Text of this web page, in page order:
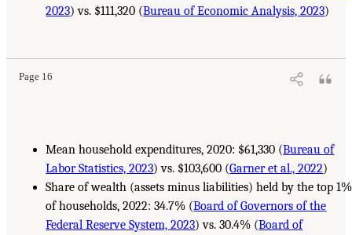
2023) vs. $111,320 (Bureau of Economic Analysis, 2023)
Page 16
Mean household expenditures, 2020: $61,330 (Bureau of
Labor Statistics, 2023) vs. $103,600 (Garner et al., 2022)
Share of wealth (assets minus liabilities) held by the top 1%
of households, 2022: 34.7% (Board of Governors of the
Federal Reserve System, 2023) vs. 30.4% (Board of